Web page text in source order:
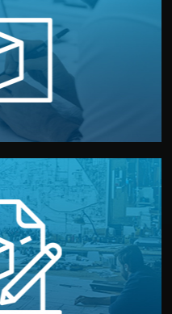
a functional prototype
can test quality, adjust
3D models, and
adjust details such as
before moving forward.